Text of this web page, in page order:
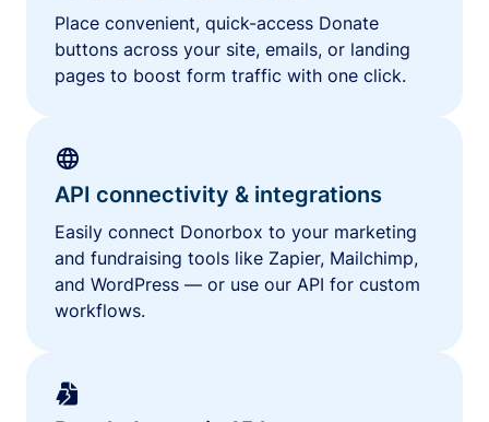
Place convenient, quick-access Donate
buttons across your site, emails, or landing
pages to boost form traffic with one click.
API connectivity & integrations
Easily connect Donorbox to your marketing
and fundraising tools like Zapier, Mailchimp,
and WordPress — or use our API for custom
workflows.